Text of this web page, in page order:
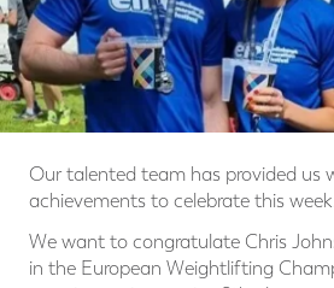
Our talented team has provided us
achievements to celebrate this
We want to congratulate Chris
in the European Weightlifting